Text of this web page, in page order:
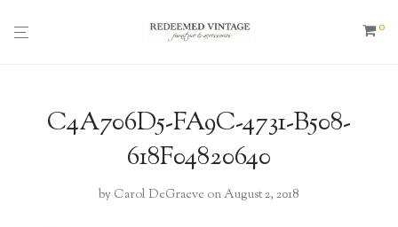
0
C4A706D5-FA9C-4731-B508-
618F04820640
by Carol DeGraeve on August 2, 2018